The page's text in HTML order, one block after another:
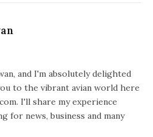
and I'm absolutely delighted
to the vibrant avian world here
I'll share my experience
for news, business and many